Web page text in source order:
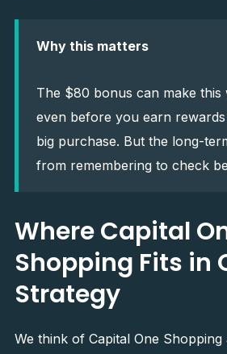
Why this matters
The $80 bonus can make
even before you earn
big purchase. But the long-
from remembering to check
Where Capital
Shopping Fits in
Strategy
We think of Capital One